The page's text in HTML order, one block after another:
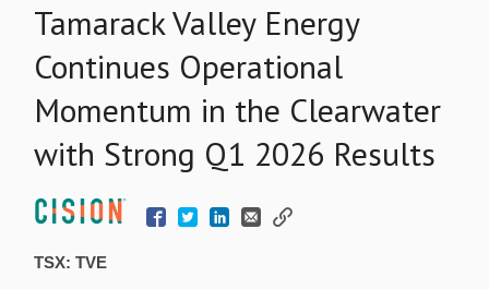
Tamarack Valley Energy
Continues Operational
Momentum in the Clearwater
with Strong Q1 2026 Results
TSX: TVE